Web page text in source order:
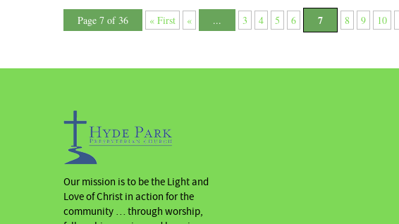
Page 7 of 36 « First « ... 3 4 5 6 7 8 9 10
Our mission is to be the Light and
Love of Christ in action for the
community … through worship,